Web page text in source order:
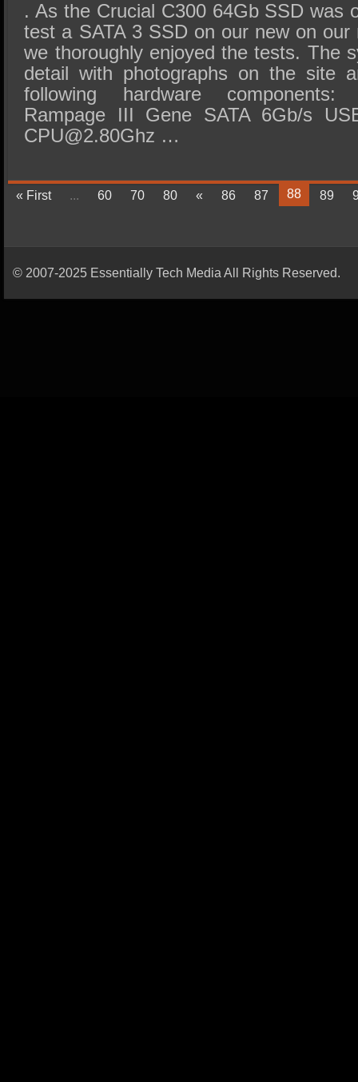
. As the Crucial C300 64Gb SSD was
test a SATA 3 SSD on our new on our
we thoroughly enjoyed the tests. The
detail with photographs on the site
following hardware components:
Rampage III Gene SATA 6Gb/s
CPU@2.80Ghz …
« First ... 60 70 80 « 86 87 88 89
© 2007-2025 Essentially Tech Media All Rights Reserved.